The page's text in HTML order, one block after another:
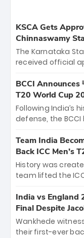
KSCA Gets
Chinnaswamy
The Karnataka
received official
the iconic M.
The venue will
between Royal
Hyderabad,
cricket action.
BCCI Announces
T20 World Cup
Following India’s
defense, the
bounty honors
New Zealand.
crore, with the
among Gautam
unprecedented
Team India
Back ICC Men’s
History was
team lifted the
titles and the first
Samson led the
and a stunning
of the
India vs England
Final Despite
Wankhede
their first-ever